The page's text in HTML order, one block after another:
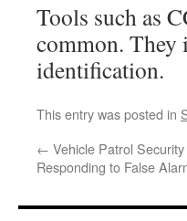
Tools such as
common. They
identification.
This entry was posted in
← Vehicle Patrol
Responding to False